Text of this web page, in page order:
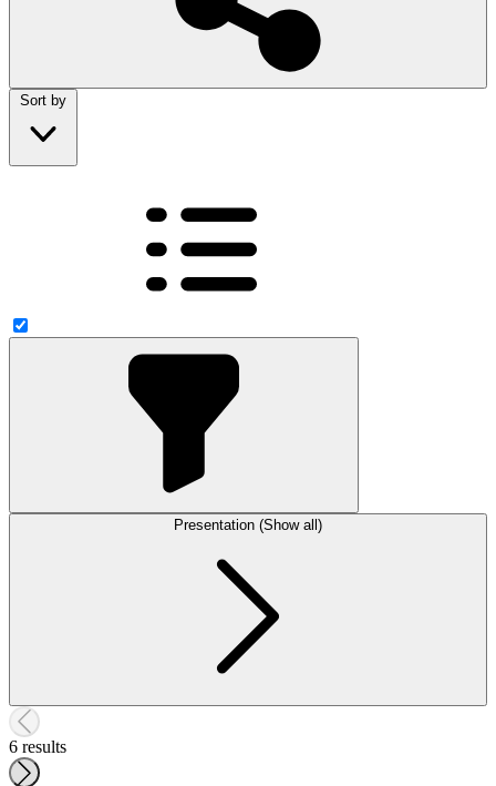
Sort by
Presentation (Show all)
6 results